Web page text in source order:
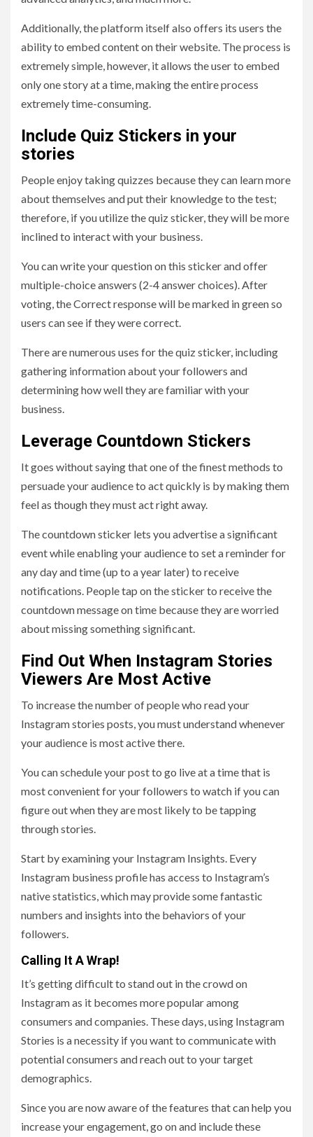
Additionally, the platform itself also offers its users the
ability to embed content on their website. The process is
extremely simple, however, it allows the user to embed
only one story at a time, making the entire process
extremely time-consuming.
Include Quiz Stickers in your
stories
People enjoy taking quizzes because they can learn more
about themselves and put their knowledge to the test;
therefore, if you utilize the quiz sticker, they will be more
inclined to interact with your business.
You can write your question on this sticker and offer
multiple-choice answers (2-4 answer choices). After
voting, the Correct response will be marked in green so
users can see if they were correct.
There are numerous uses for the quiz sticker, including
gathering information about your followers and
determining how well they are familiar with your
business.
Leverage Countdown Stickers
It goes without saying that one of the finest methods to
persuade your audience to act quickly is by making them
feel as though they must act right away.
The countdown sticker lets you advertise a significant
event while enabling your audience to set a reminder for
any day and time (up to a year later) to receive
notifications. People tap on the sticker to receive the
countdown message on time because they are worried
about missing something significant.
Find Out When Instagram Stories
Viewers Are Most Active
To increase the number of people who read your
Instagram stories posts, you must understand whenever
your audience is most active there.
You can schedule your post to go live at a time that is
most convenient for your followers to watch if you can
figure out when they are most likely to be tapping
through stories.
Start by examining your Instagram Insights. Every
Instagram business profile has access to Instagram’s
native statistics, which may provide some fantastic
numbers and insights into the behaviors of your
followers.
Calling It A Wrap!
It’s getting difficult to stand out in the crowd on
Instagram as it becomes more popular among
consumers and companies. These days, using Instagram
Stories is a necessity if you want to communicate with
potential consumers and reach out to your target
demographics.
Since you are now aware of the features that can help you
increase your engagement, go on and include these